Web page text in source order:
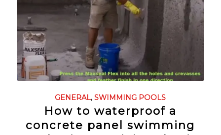
GENERAL,SWIMMING POOLS
How to waterproof a
concrete panel swimming